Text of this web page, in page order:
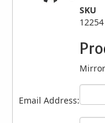
SKU
12254
Cal.
Email Address: